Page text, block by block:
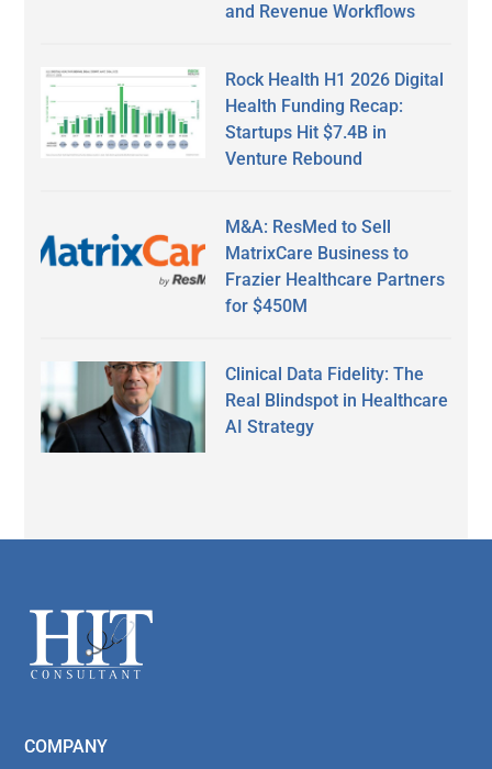
and Revenue Workflows
Rock Health H1 2026 Digital
Health Funding Recap:
Startups Hit $7.4B in
Venture Rebound
M&A: ResMed to Sell
MatrixCare Business to
Frazier Healthcare Partners
for $450M
Clinical Data Fidelity: The
Real Blindspot in Healthcare
AI Strategy
Footer
COMPANY